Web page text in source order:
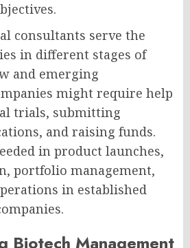
consultants serve the
in different stages of
and emerging
might require help
trials, submitting
and raising funds.
in product launches,
portfolio management,
in established
Biotech Management